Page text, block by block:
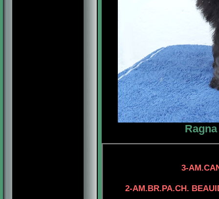
3-AM.CAN.CH.
2-AM.BR.PA.CH.